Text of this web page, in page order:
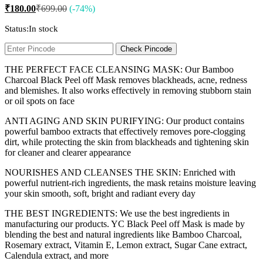
rating
₹180.00₹699.00 (-74%)
Status:In stock
Check Pincode
THE PERFECT FACE CLEANSING MASK: Our Bamboo
Charcoal Black Peel off Mask removes blackheads, acne, redness
and blemishes. It also works effectively in removing stubborn stain
or oil spots on face
ANTI AGING AND SKIN PURIFYING: Our product contains
powerful bamboo extracts that effectively removes pore-clogging
dirt, while protecting the skin from blackheads and tightening skin
for cleaner and clearer appearance
NOURISHES AND CLEANSES THE SKIN: Enriched with
powerful nutrient-rich ingredients, the mask retains moisture leaving
your skin smooth, soft, bright and radiant every day
THE BEST INGREDIENTS: We use the best ingredients in
manufacturing our products. YC Black Peel off Mask is made by
blending the best and natural ingredients like Bamboo Charcoal,
Rosemary extract, Vitamin E, Lemon extract, Sugar Cane extract,
Calendula extract, and more